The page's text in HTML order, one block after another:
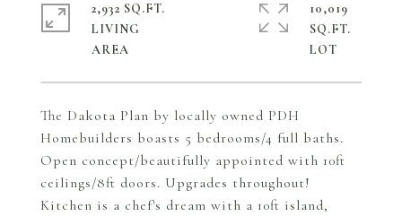
The Dakota Plan by locally owned PDH
Homebuilders boasts 5 bedrooms/4 full baths.
Open concept/beautifully appointed with 10ft
ceilings/8ft doors. Upgrades throughout!
Kitchen is a chef's dream with a 10ft island,
2,932 SQ.FT.
LIVING
10,019
SQ.FT.